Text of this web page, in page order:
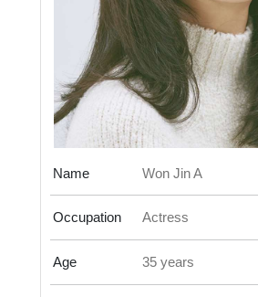
Name Won Jin A
Occupation Actress
Age 35 years